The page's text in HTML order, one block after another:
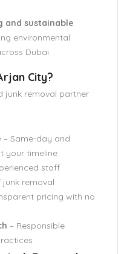
and sustainable
environmental
Dubai.
City?
junk removal partner
– Same-day and
your timeline
staff
removal
pricing with no
– Responsible